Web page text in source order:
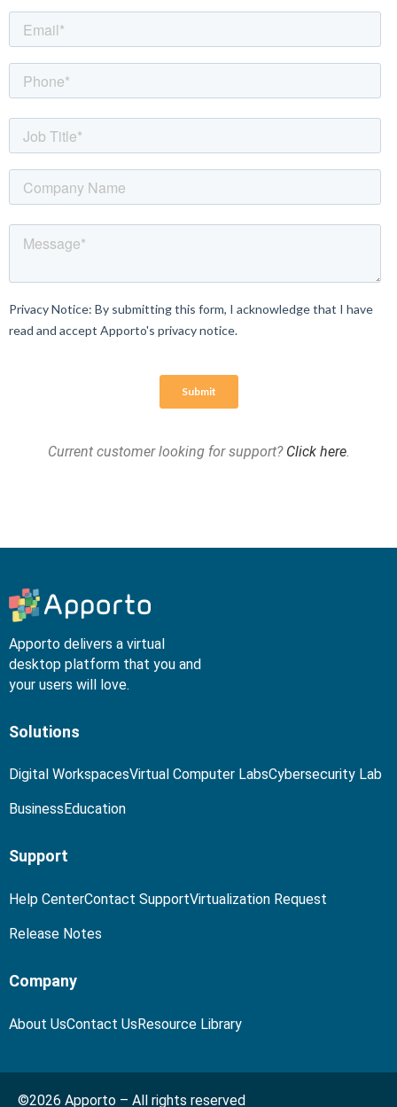
Current customer looking for support? Click here.
Apporto delivers a virtual
desktop platform that you and
your users will love.
Solutions
Digital WorkspacesVirtual Computer LabsCybersecurity Lab
Business Education
Support
Help CenterContact SupportVirtualization Request
Release Notes
Company
About UsContact Us Resource Library
©2026 Apporto – All rights reserved